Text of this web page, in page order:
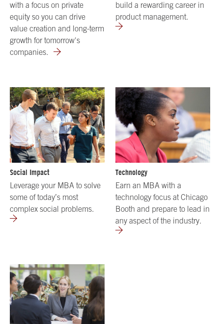
with a focus on private
equity so you can drive
value creation and long-term
growth for tomorrow's
companies.
build a rewarding career in
product management.
Social Impact
Leverage your MBA to solve
some of today’s most
complex social problems.
Technology
Earn an MBA with a
technology focus at Chicago
Booth and prepare to lead in
any aspect of the industry.